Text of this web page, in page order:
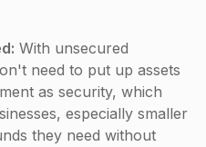
With unsecured
need to put up assets
as security, which
especially smaller
they need without